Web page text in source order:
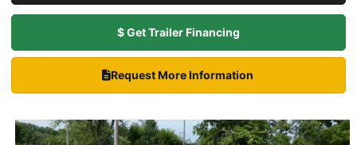
$ Get Trailer Financing
Request More Information